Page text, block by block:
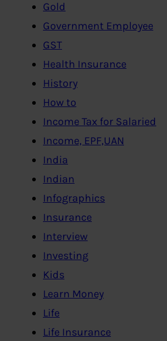
Gold
Government Employee
GST
Health Insurance
History
How to
Income Tax for Salaried
Income, EPF,UAN
India
Indian
Infographics
Insurance
Interview
Investing
Kids
Learn Money
Life
Life Insurance